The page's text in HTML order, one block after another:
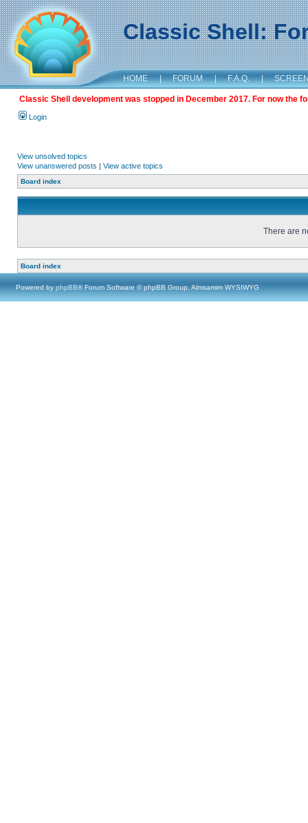
Classic Shell:
HOME | FORUM | F.A.Q. |
Classic Shell development was stopped in December 2017. For now the
Login
View unsolved topics
View unanswered posts | View active topics
Board index
There are
Board index
Powered by phpBB® Forum Software © phpBB Group, Almsamim WYSIWYG